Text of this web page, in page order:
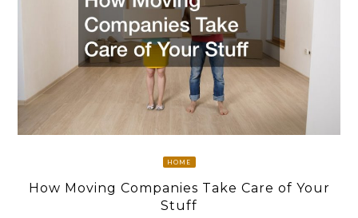
HOME
How Moving Companies Take Care of Your
Stuff